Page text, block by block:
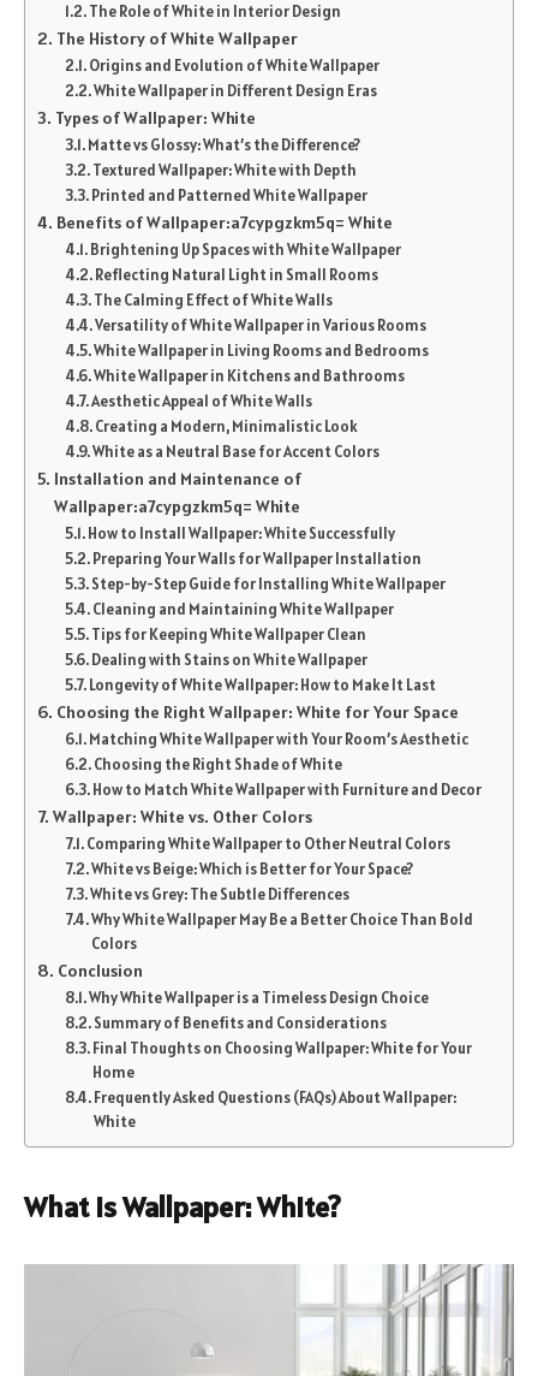
The Role of White in Interior Design
The History of White Wallpaper
Origins and Evolution of White Wallpaper
White Wallpaper in Different Design Eras
Types of Wallpaper: White
Matte vs Glossy: What’s the Difference?
Textured Wallpaper: White with Depth
Printed and Patterned White Wallpaper
Benefits of Wallpaper:a7cypgzkm5q= White
Brightening Up Spaces with White Wallpaper
Reflecting Natural Light in Small Rooms
The Calming Effect of White Walls
Versatility of White Wallpaper in Various Rooms
White Wallpaper in Living Rooms and Bedrooms
White Wallpaper in Kitchens and Bathrooms
Aesthetic Appeal of White Walls
Creating a Modern, Minimalistic Look
White as a Neutral Base for Accent Colors
Installation and Maintenance of
Wallpaper:a7cypgzkm5q= White
How to Install Wallpaper: White Successfully
Preparing Your Walls for Wallpaper Installation
Step-by-Step Guide for Installing White Wallpaper
Cleaning and Maintaining White Wallpaper
Tips for Keeping White Wallpaper Clean
Dealing with Stains on White Wallpaper
Longevity of White Wallpaper: How to Make It Last
Choosing the Right Wallpaper: White for Your Space
Matching White Wallpaper with Your Room’s Aesthetic
Choosing the Right Shade of White
How to Match White Wallpaper with Furniture and Decor
Wallpaper: White vs. Other Colors
Comparing White Wallpaper to Other Neutral Colors
White vs Beige: Which is Better for Your Space?
White vs Grey: The Subtle Differences
Why White Wallpaper May Be a Better Choice Than Bold
Colors
Conclusion
Why White Wallpaper is a Timeless Design Choice
Summary of Benefits and Considerations
Final Thoughts on Choosing Wallpaper: White for Your
Home
Frequently Asked Questions (FAQs) About Wallpaper:
White
What is Wallpaper: White?